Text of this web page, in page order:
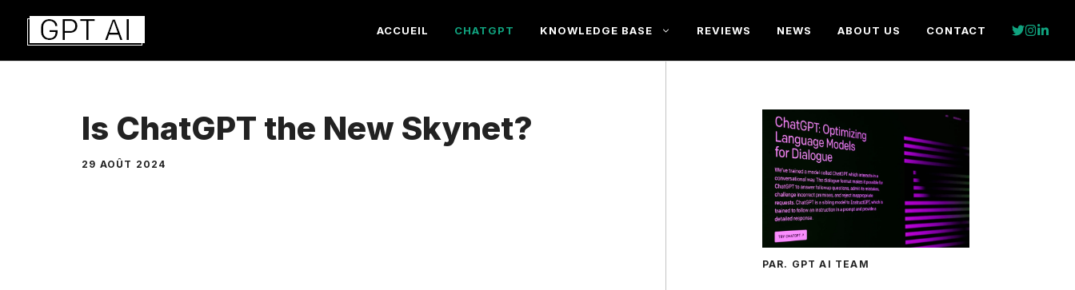
Aller
contenu
ACCUEIL CHATGPT KNOWLEDGE BASE REVIEWS NEWS ABOUT US CONTACT
Is ChatGPT the New Skynet?
29 AOÛT 2024
PAR. GPT AI TEAM